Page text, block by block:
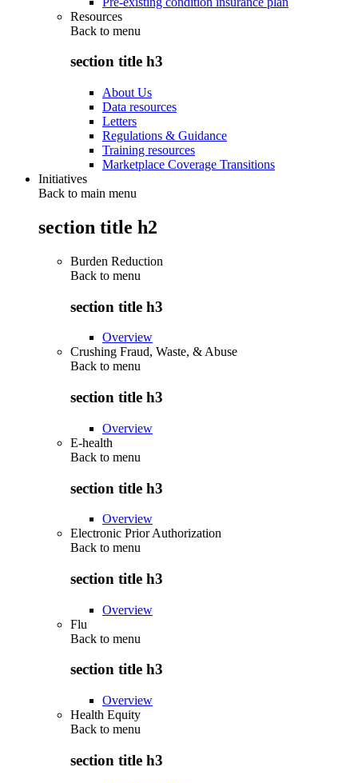
Resources
Back to menu
section title h3
About Us
Data resources
Letters
Regulations & Guidance
Training resources
Marketplace Coverage Transitions
Initiatives
Back to main menu
section title h2
Burden Reduction
Back to menu
section title h3
Overview
Crushing Fraud, Waste, & Abuse
Back to menu
section title h3
Overview
E-health
Back to menu
section title h3
Overview
Electronic Prior Authorization
Back to menu
section title h3
Overview
Flu
Back to menu
section title h3
Overview
Health Equity
Back to menu
section title h3